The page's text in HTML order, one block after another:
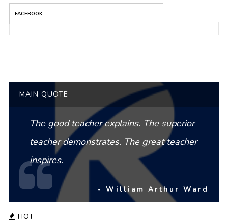
FACEBOOK:
MAIN QUOTE
The good teacher explains. The superior
teacher demonstrates. The great teacher
inspires.
- William Arthur Ward
HOT